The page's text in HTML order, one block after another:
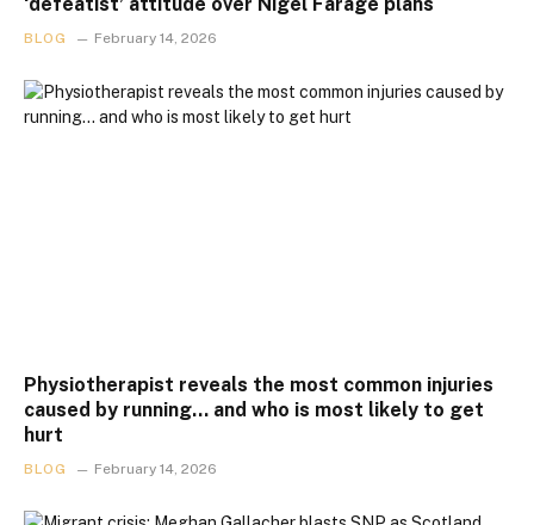
BLOG February 14, 2026
Physiotherapist reveals the most common injuries
caused by running… and who is most likely to get
hurt
BLOG February 14, 2026